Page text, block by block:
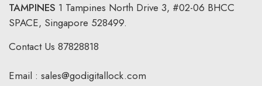
TAMPINES 1 Tampines North Drive 3, #02-06 BHCC
SPACE, Singapore 528499.
Contact Us 87828818
Email : sales@godigitallock.com